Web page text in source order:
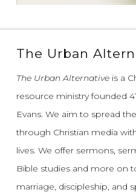
The Urban
The Urban Alternativeis a
resource ministry founded
Evans. We aim to spread
through Christian media
lives. We offer sermons,
Bible studies and more on
marriage, discipleship, and